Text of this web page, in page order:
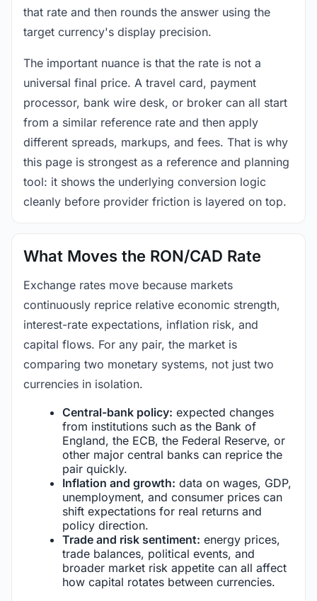
that rate and then rounds the answer using the
target currency's display precision.
The important nuance is that the rate is not a
universal final price. A travel card, payment
processor, bank wire desk, or broker can all start
from a similar reference rate and then apply
different spreads, markups, and fees. That is why
this page is strongest as a reference and planning
tool: it shows the underlying conversion logic
cleanly before provider friction is layered on top.
What Moves the RON/CAD Rate
Exchange rates move because markets
continuously reprice relative economic strength,
interest-rate expectations, inflation risk, and
capital flows. For any pair, the market is
comparing two monetary systems, not just two
currencies in isolation.
Central-bank policy: expected changes
from institutions such as the Bank of
England, the ECB, the Federal Reserve, or
other major central banks can reprice the
pair quickly.
Inflation and growth: data on wages, GDP,
unemployment, and consumer prices can
shift expectations for real returns and
policy direction.
Trade and risk sentiment: energy prices,
trade balances, political events, and
broader market risk appetite can all affect
how capital rotates between currencies.